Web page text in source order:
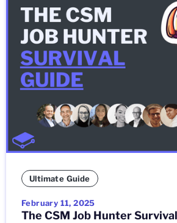
Ultimate Guide
February 11, 2025
The CSM Job Hunter